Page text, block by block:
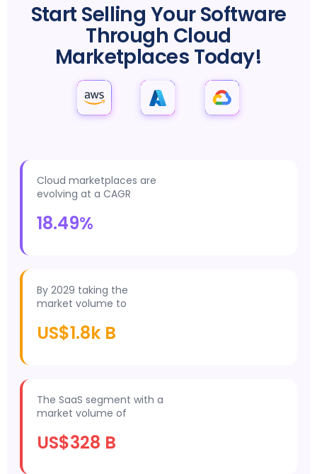
Start Selling Your Software
Through Cloud
Marketplaces Today!
Cloud marketplaces are
evolving at a CAGR
18.49%
By 2029 taking the
market volume to
US$1.8k B
The SaaS segment with a
market volume of
US$328 B